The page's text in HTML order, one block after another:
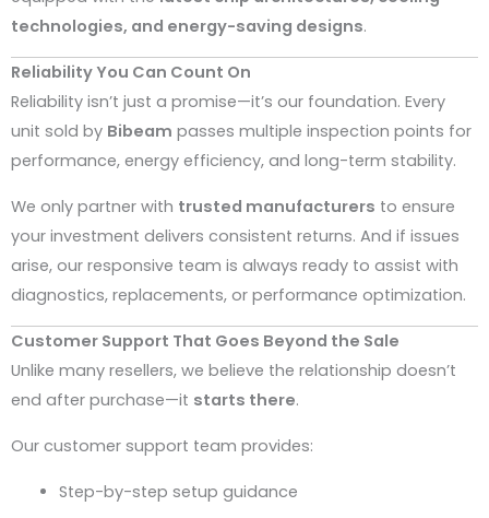
technologies, and energy-saving designs.
Reliability You Can Count On
Reliability isn’t just a promise—it’s our foundation. Every
unit sold by Bibeam passes multiple inspection points for
performance, energy efficiency, and long-term stability.
We only partner with trusted manufacturers to ensure
your investment delivers consistent returns. And if issues
arise, our responsive team is always ready to assist with
diagnostics, replacements, or performance optimization.
Customer Support That Goes Beyond the Sale
Unlike many resellers, we believe the relationship doesn’t
end after purchase—it starts there.
Our customer support team provides:
Step-by-step setup guidance